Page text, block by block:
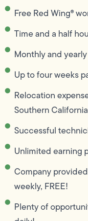
Free Red Wing®
Time and a half
Monthly and
Up to four weeks
Relocation
Southern
Successful
Unlimited earning
Company
weekly, FREE!
Plenty of